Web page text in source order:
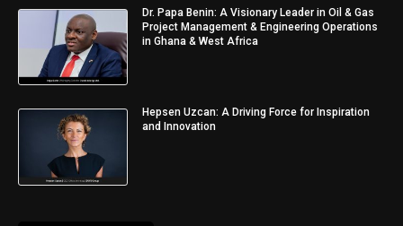
Dr. Papa Benin: A Visionary Leader in Oil & Gas
Project Management & Engineering Operations
in Ghana & West Africa
Hepsen Uzcan: A Driving Force for Inspiration
and Innovation